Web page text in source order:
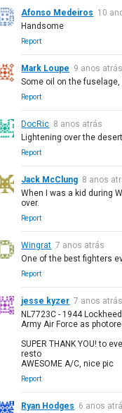
Afonso Medeiros 10
Handsome
Report
Mark Loupe 9 anos atrás
Some oil on the
Report
DocRic 8 anos atrás
Lightening over the
Report
Jack McClung 8 anos
When I was a kid during
over.
Report
Wingrat 7 anos atrás
One of the best fighters
Report
jesse kyzer 7 anos atrás
NL7723C - 1944
Army Air Force as
SUPER THANK YOU! to
resto
AWESOME A/C, nice pic
Report
Ryan Hodges 6 anos